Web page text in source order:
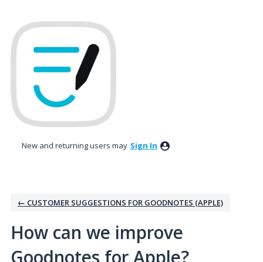
to
content
New and returning users may Sign In
← CUSTOMER SUGGESTIONS FOR GOODNOTES (APPLE)
How can we improve
Goodnotes for Apple?